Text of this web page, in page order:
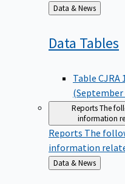
Back
to
Data & News
Data Tables
Table
(September
ReportsThe
information
Reports The
information
Back
to
Data & News